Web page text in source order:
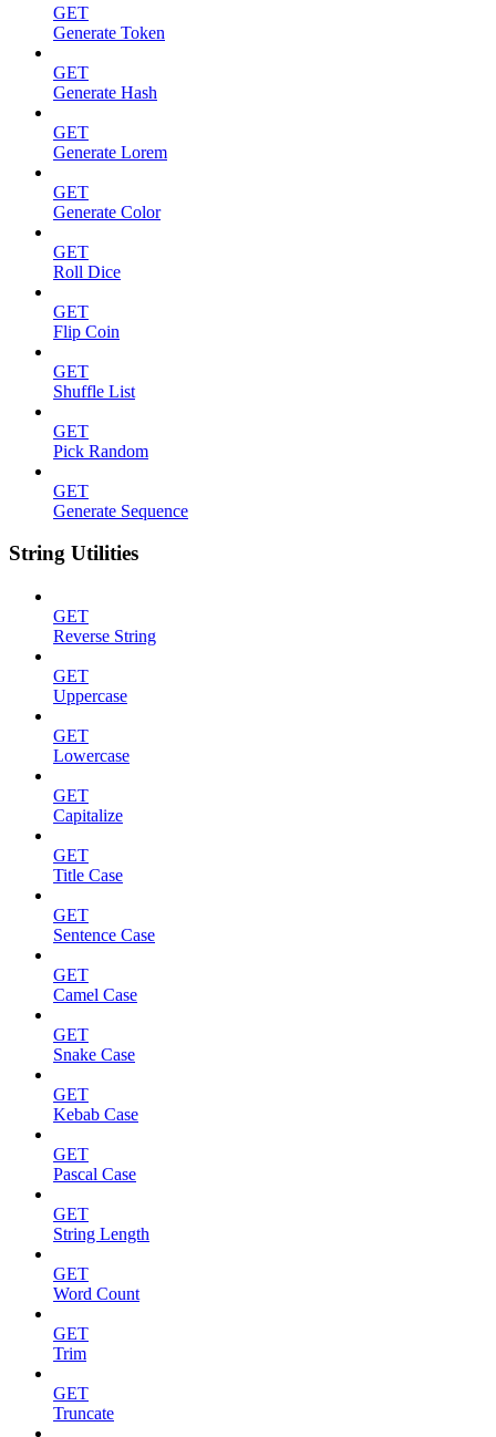
GET
Generate Token
GET
Generate Hash
GET
Generate Lorem
GET
Generate Color
GET
Roll Dice
GET
Flip Coin
GET
Shuffle List
GET
Pick Random
GET
Generate Sequence
String Utilities
GET
Reverse String
GET
Uppercase
GET
Lowercase
GET
Capitalize
GET
Title Case
GET
Sentence Case
GET
Camel Case
GET
Snake Case
GET
Kebab Case
GET
Pascal Case
GET
String Length
GET
Word Count
GET
Trim
GET
Truncate